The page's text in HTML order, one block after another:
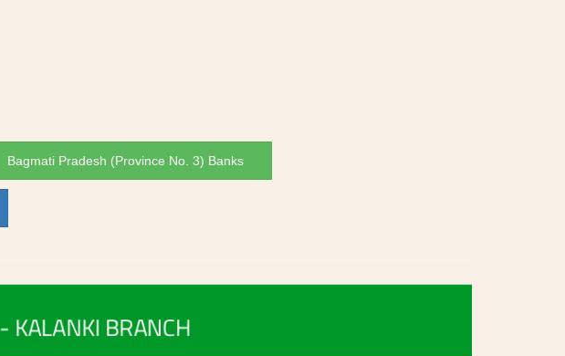
Bagmati Pradesh (Province No. 3) Banks